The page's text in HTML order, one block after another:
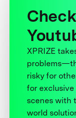
XPRIZE
risky for
for
scenes with
world